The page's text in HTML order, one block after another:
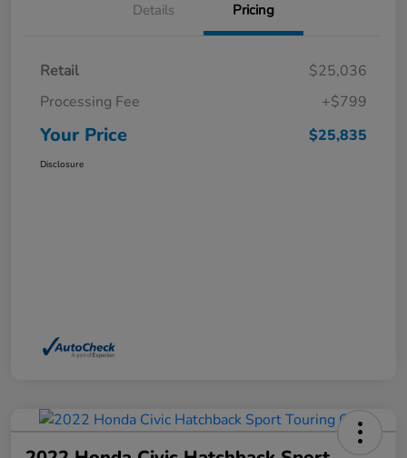
Details Pricing
Retail
$25,036
Processing Fee
+$799
Your Price $25,835
Disclosure